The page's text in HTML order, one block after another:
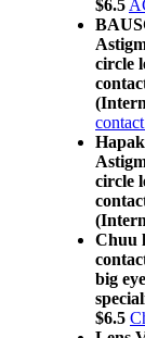
$6.5
circle
circle
Chuu
big
$6.5